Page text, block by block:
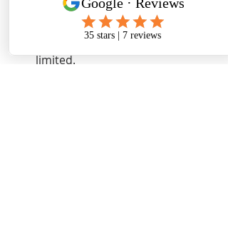
shown in the provided content,
so independent verification of
experience and consistency is
limited.